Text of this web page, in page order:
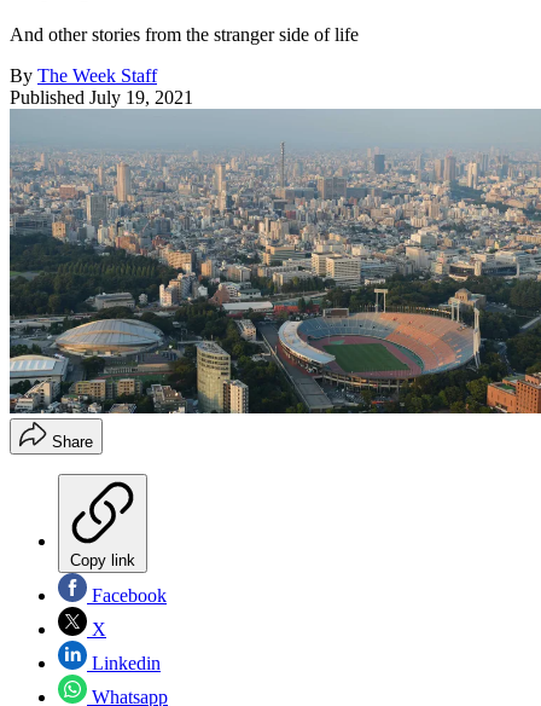
And other stories from the stranger side of life
By The Week Staff
Published July 19, 2021
Share
Copy link
Facebook
X
Linkedin
Whatsapp